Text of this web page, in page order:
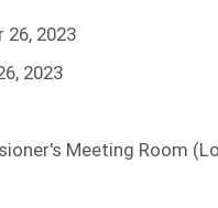
26, 2023
2023
Meeting Room